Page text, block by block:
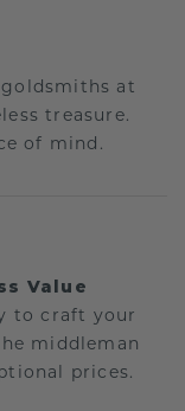
at
treasure.
of mind.
Value
to craft your
middleman
prices.